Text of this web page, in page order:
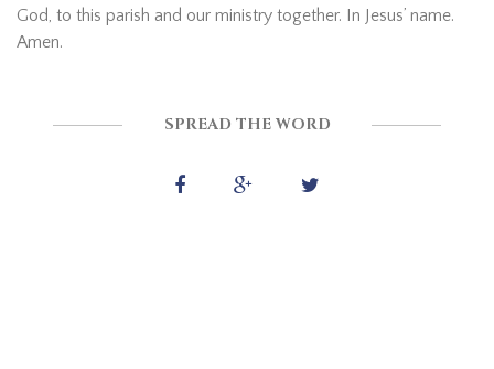
God, to this parish and our ministry together. In Jesus’ name.
Amen.
SPREAD THE WORD